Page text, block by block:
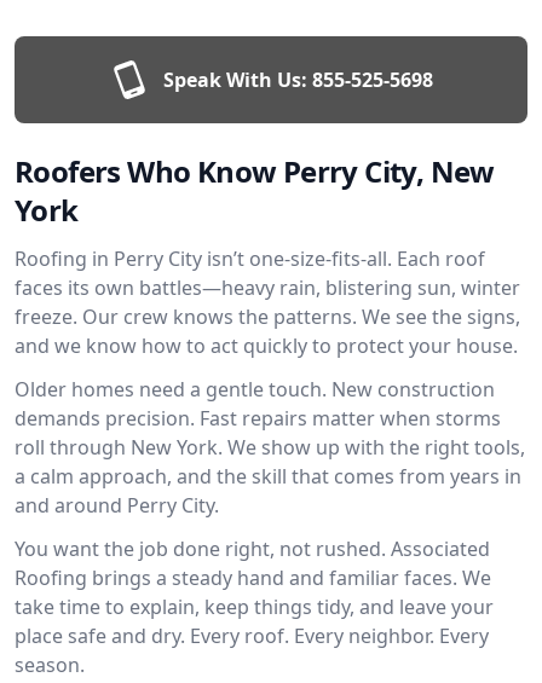
Speak With Us: 855-525-5698
Roofers Who Know Perry City, New
York
Roofing in Perry City isn’t one-size-fits-all. Each roof
faces its own battles—heavy rain, blistering sun, winter
freeze. Our crew knows the patterns. We see the signs,
and we know how to act quickly to protect your house.
Older homes need a gentle touch. New construction
demands precision. Fast repairs matter when storms
roll through New York. We show up with the right tools,
a calm approach, and the skill that comes from years in
and around Perry City.
You want the job done right, not rushed. Associated
Roofing brings a steady hand and familiar faces. We
take time to explain, keep things tidy, and leave your
place safe and dry. Every roof. Every neighbor. Every
season.